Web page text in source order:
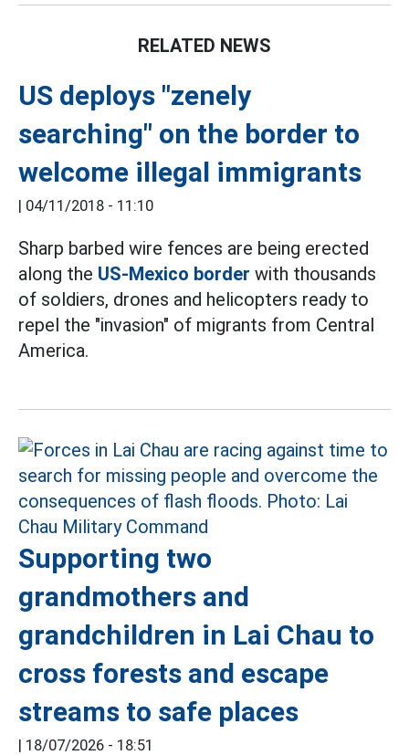
RELATED NEWS
US deploys "zenely
searching" on the border to
welcome illegal immigrants
| 04/11/2018 - 11:10
Sharp barbed wire fences are being erected
along the US-Mexico border with thousands
of soldiers, drones and helicopters ready to
repel the "invasion" of migrants from Central
America.
Supporting two
grandmothers and
grandchildren in Lai Chau to
cross forests and escape
streams to safe places
| 18/07/2026 - 18:51